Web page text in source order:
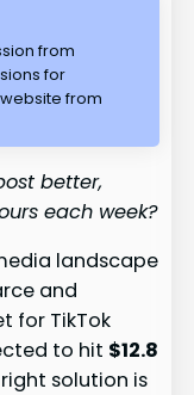
from
for
from
better,
each week?
landscape
and
for TikTok
to hit $12.8
solution is